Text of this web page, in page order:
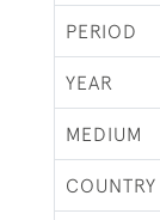
PERIOD
YEAR
MEDIUM
COUNTRY